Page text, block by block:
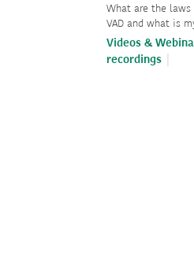
What are the laws
VAD and what is
Videos &
recordings